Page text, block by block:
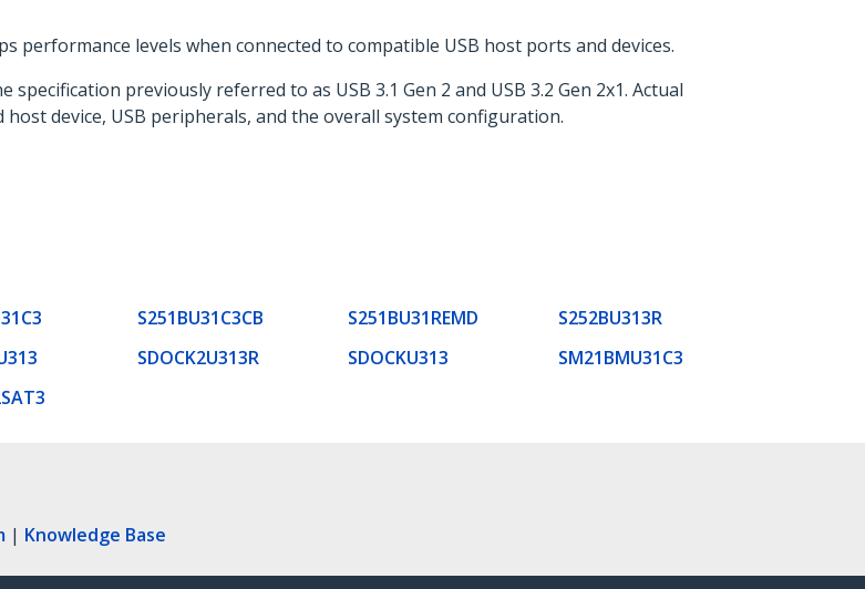
performance levels when connected to compatible USB host ports and devices.
previously referred to as USB 3.1 Gen 2 and USB 3.2 Gen 2x1. Actual
device, USB peripherals, and the overall system configuration.
S251BU31C3CB S251BU31REMD
S252BU313R
SDOCK2U313R SDOCKU313
SM21BMU31C3
| Knowledge Base